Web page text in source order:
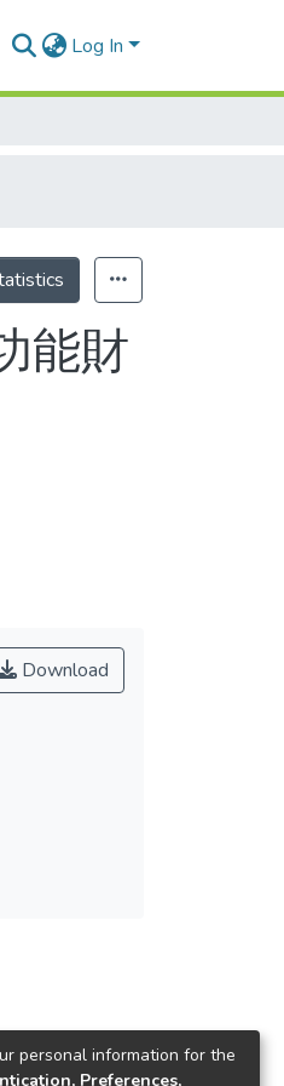
Log In
能財
Download
personal information for the
Preferences,